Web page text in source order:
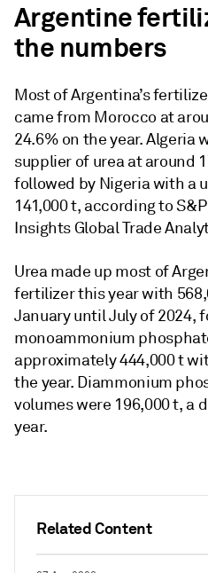
Related Content
Argentine
the numbers
Most of Argentina’s
came from Morocco at
24.6% on the year. Algeria
supplier of urea at around
followed by Nigeria with a
141,000 t, according to
Insights Global Trade
Urea made up most of
fertilizer this year with
January until July of 2024,
monoammonium
approximately 444,000 t
the year. Diammonium
volumes were 196,000 t, a
year.